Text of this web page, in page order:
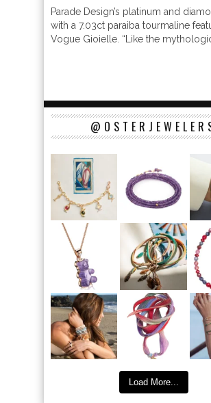
Parade Design’s platinum and
with a 7.03ct paraiba tourmaline
Vogue Gioielle. “Like the
Load More...